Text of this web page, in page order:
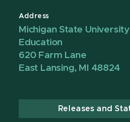
Address
Michigan State
Education
620 Farm Lane
East Lansing, MI 48824
Releases and